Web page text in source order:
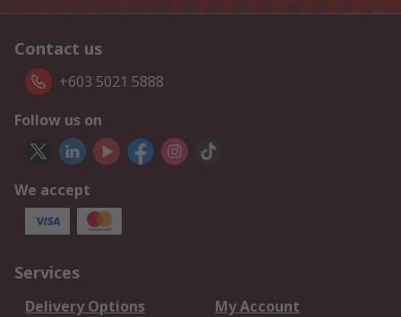
Contact us
+603 5021 5888
Follow us on
We accept
Services
Delivery Options
My Account